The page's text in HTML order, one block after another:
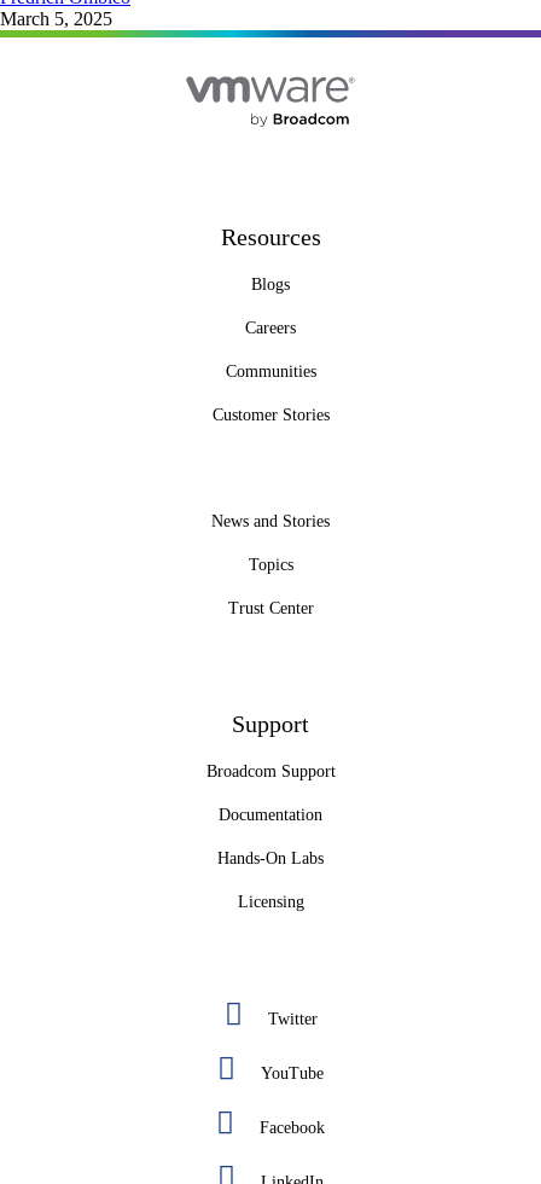
March 5, 2025
Resources
Blogs
Careers
Communities
Customer Stories
News and Stories
Topics
Trust Center
Support
Broadcom Support
Documentation
Hands-On Labs
Licensing
Twitter
YouTube
Facebook